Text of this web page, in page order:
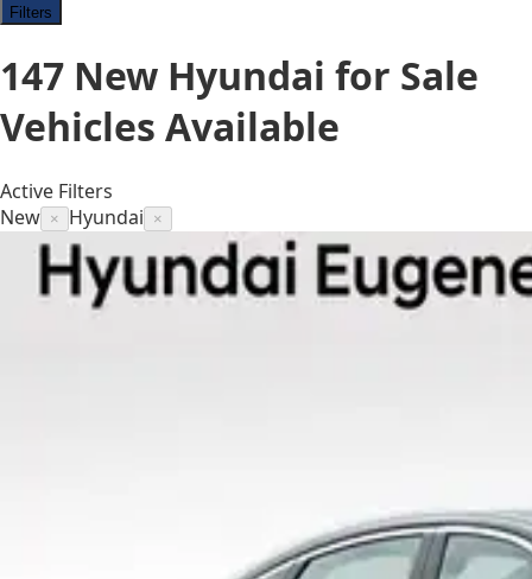
Filters
147 New Hyundai for Sale
Vehicles Available
Active Filters
New × Hyundai ×